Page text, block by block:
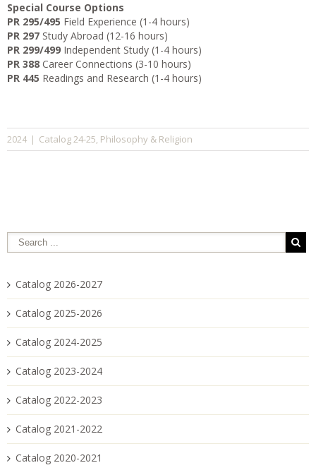
Special Course Options
PR 295/495 Field Experience (1-4 hours)
PR 297 Study Abroad (12-16 hours)
PR 299/499 Independent Study (1-4 hours)
PR 388 Career Connections (3-10 hours)
PR 445 Readings and Research (1-4 hours)
2024 | Catalog 24-25, Philosophy & Religion
Catalog 2026-2027
Catalog 2025-2026
Catalog 2024-2025
Catalog 2023-2024
Catalog 2022-2023
Catalog 2021-2022
Catalog 2020-2021